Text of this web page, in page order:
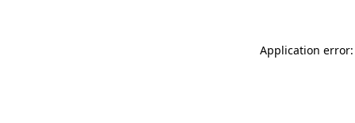
Application